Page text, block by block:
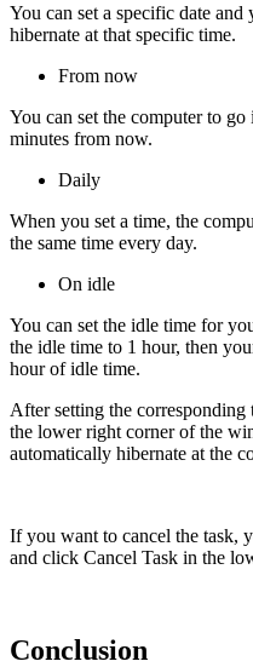
You can set a specific date
hibernate at that specific time.
From now
You can set the computer to
minutes from now.
Daily
When you set a time, the
the same time every day.
On idle
You can set the idle time for
the idle time to 1 hour, then
hour of idle time.
After setting the
the lower right corner of the
automatically hibernate at the
If you want to cancel the task,
and click Cancel Task in the
Conclusion